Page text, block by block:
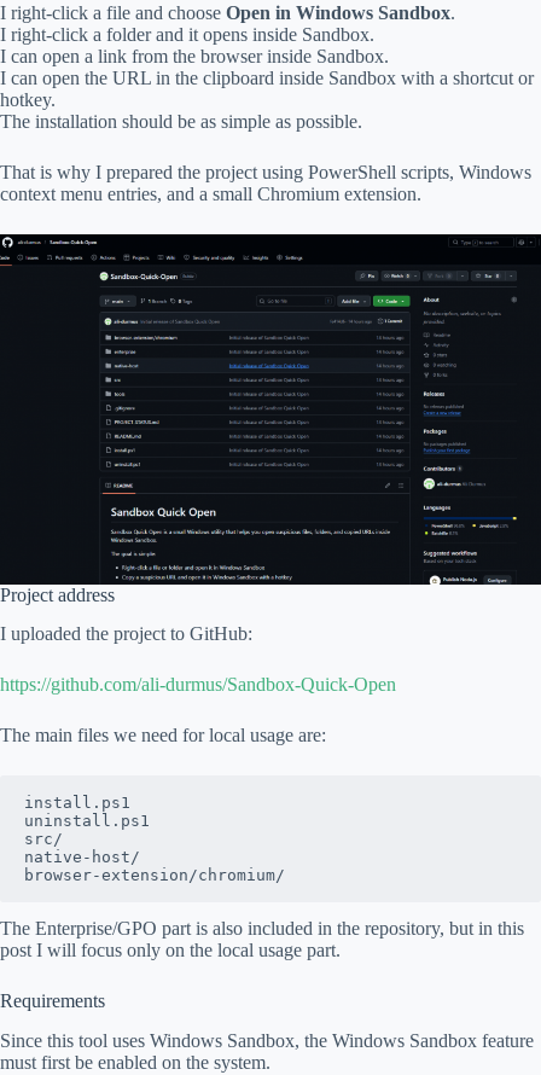
I right-click a file and choose Open in Windows Sandbox.
I right-click a folder and it opens inside Sandbox.
I can open a link from the browser inside Sandbox.
I can open the URL in the clipboard inside Sandbox with a shortcut or
hotkey.
The installation should be as simple as possible.
That is why I prepared the project using PowerShell scripts, Windows
context menu entries, and a small Chromium extension.
Project address
I uploaded the project to GitHub:
https://github.com/ali-durmus/Sandbox-Quick-Open
The main files we need for local usage are:
install.ps1
uninstall.ps1
src/
native-host/
browser-extension/chromium/
The Enterprise/GPO part is also included in the repository, but in this
post I will focus only on the local usage part.
Requirements
Since this tool uses Windows Sandbox, the Windows Sandbox feature
must first be enabled on the system.